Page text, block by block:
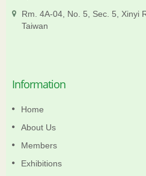
Rm. 4A-04, No. 5, Sec. 5, Xinyi
Taiwan
Information
Home
About Us
Members
Exhibitions